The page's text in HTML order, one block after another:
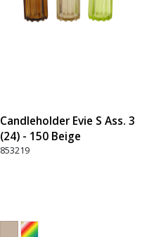
Candleholder Evie S Ass. 3
(24) - 150 Beige
853219